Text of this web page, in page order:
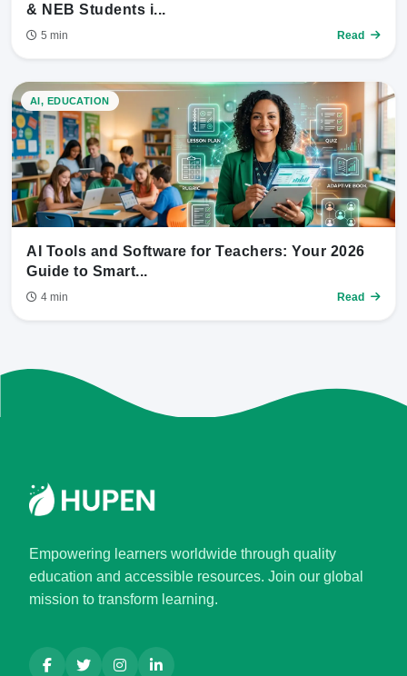
& NEB Students i...
5 min Read
AI, EDUCATION
AI Tools and Software for Teachers: Your 2026
Guide to Smart...
4 min Read
Empowering learners worldwide through quality
education and accessible resources. Join our global
mission to transform learning.